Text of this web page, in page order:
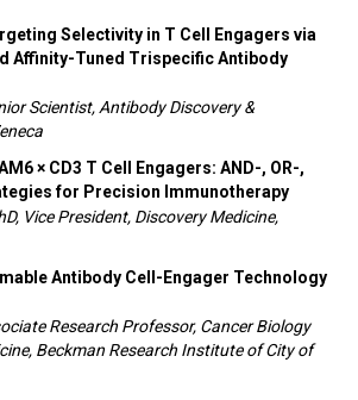
Selectivity in T Cell Engagers via
Affinity-Tuned Trispecific Antibody
Scientist, Antibody Discovery &
× CD3 T Cell Engagers: AND-, OR-,
for Precision Immunotherapy
Vice President, Discovery Medicine,
Antibody Cell-Engager Technology
Research Professor, Cancer Biology
Beckman Research Institute of City of